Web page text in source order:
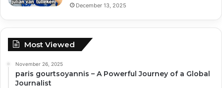
December 13, 2025
Most Viewed
November 26, 2025
paris gourtsoyannis – A Powerful Journey of a Global
Journalist